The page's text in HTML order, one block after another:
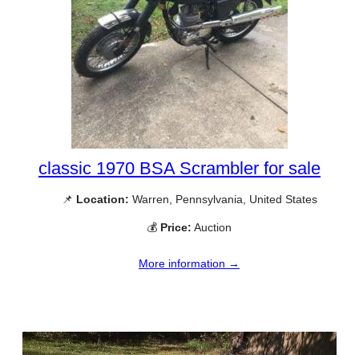
classic 1970 BSA Scrambler for sale
📌 Location: Warren, Pennsylvania, United States
💰 Price: Auction
More information →